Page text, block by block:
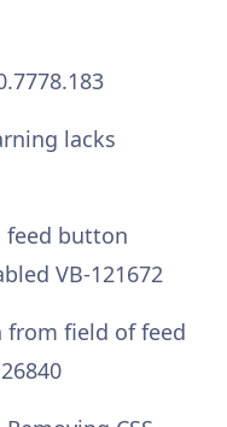
lacks
feed button
VB-121672
from field of feed